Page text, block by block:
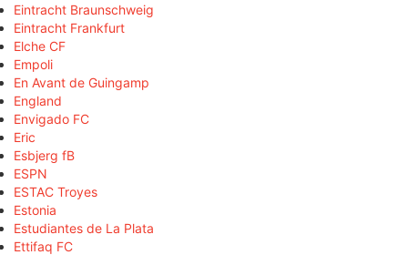
Eintracht Braunschweig
Eintracht Frankfurt
Elche CF
Empoli
En Avant de Guingamp
England
Envigado FC
Eric
Esbjerg fB
ESPN
ESTAC Troyes
Estonia
Estudiantes de La Plata
Ettifaq FC